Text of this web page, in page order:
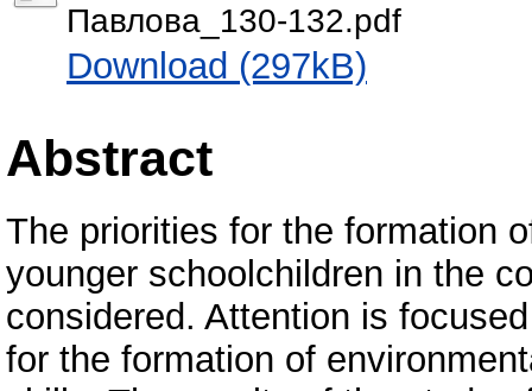
Павлова_130-132.pdf
Download (297kB)
Abstract
The priorities for the formation
younger schoolchildren in the
considered. Attention is
for the formation of